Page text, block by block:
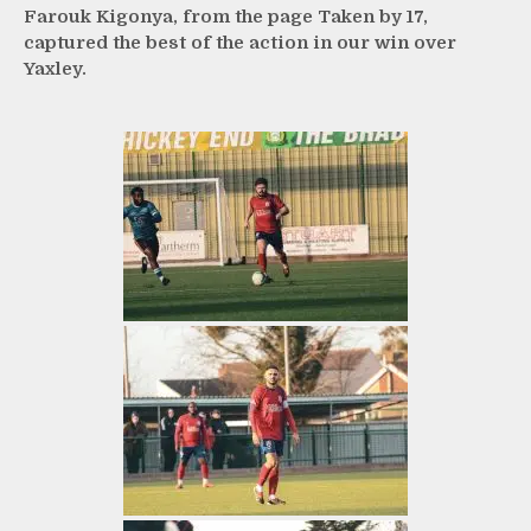
Farouk Kigonya, from the page Taken by 17,
captured the best of the action in our win over
Yaxley.